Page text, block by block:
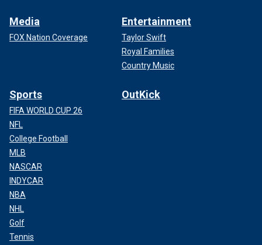
Media
FOX Nation Coverage
Entertainment
Taylor Swift
Royal Families
Country Music
Sports
FIFA WORLD CUP 26
NFL
College Football
MLB
NASCAR
INDYCAR
NBA
NHL
Golf
Tennis
OutKick